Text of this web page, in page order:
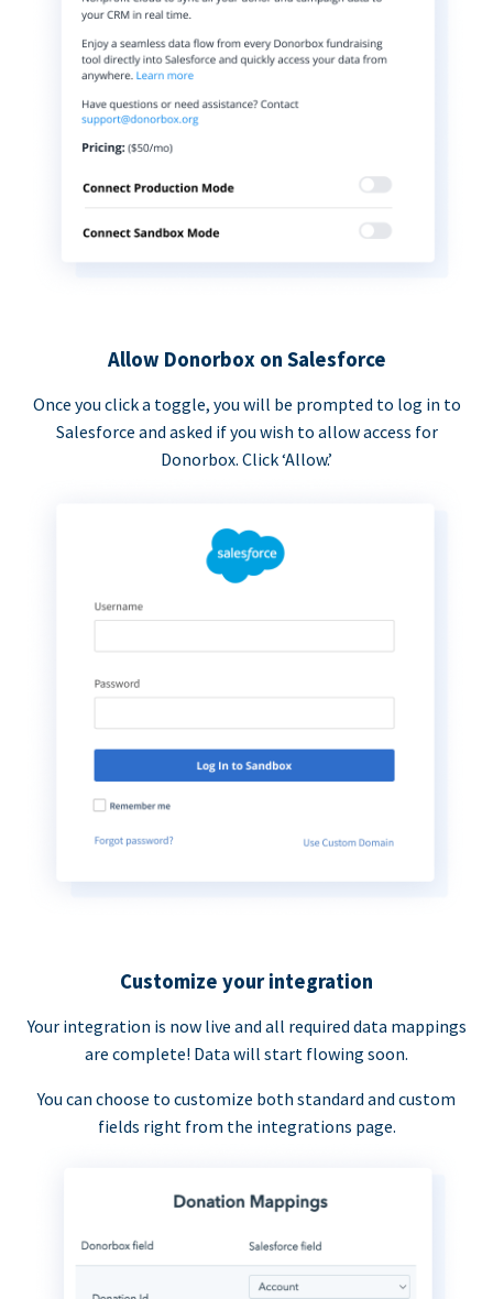
Allow Donorbox on Salesforce
Once you click a toggle, you will be prompted to log in to
Salesforce and asked if you wish to allow access for
Donorbox. Click ‘Allow.’
Customize your integration
Your integration is now live and all required data mappings
are complete! Data will start flowing soon.
You can choose to customize both standard and custom
fields right from the integrations page.